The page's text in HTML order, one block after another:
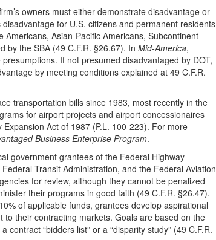
owners must either demonstrate disadvantage or
for U.S. citizens and permanent residents
Asian-Pacific Americans, Subcontinent
by the SBA (49 C.F.R. §26.67). In Mid-America,
If not presumed disadvantaged by DOT,
by meeting conditions explained at 49 C.F.R.
transportation bills since 1983, most recently in the
for airport projects and airport concessionaires
Act of 1987 (P.L. 100-223). For more
Business Enterprise Program.
government grantees of the Federal Highway
Transit Administration, and the Federal Aviation
for review, although they cannot be penalized
their programs in good faith (49 C.F.R. §26.47).
of applicable funds, grantees develop aspirational
their contracting markets. Goals are based on the
“bidders list” or a “disparity study” (49 C.F.R.